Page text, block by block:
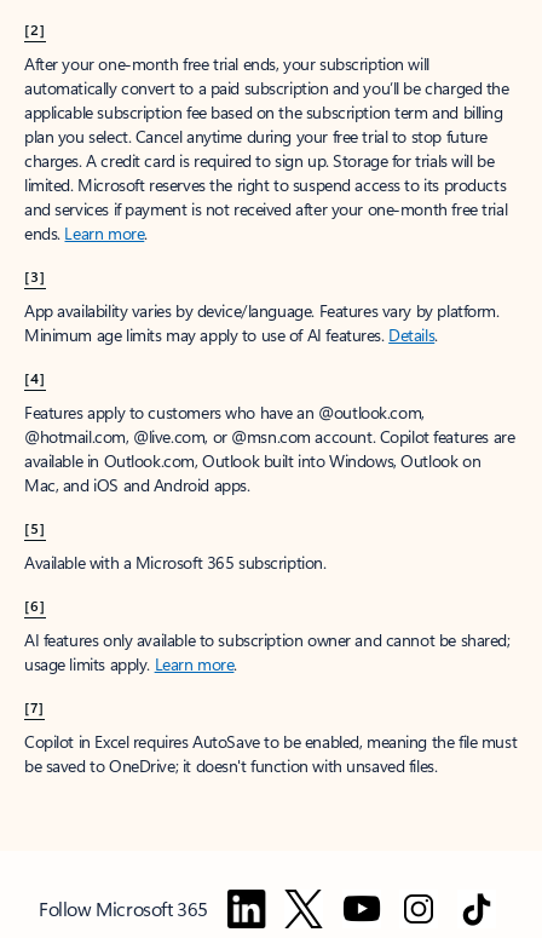
[2]
After your one-month free trial ends, your subscription will
automatically convert to a paid subscription and you’ll be charged the
applicable subscription fee based on the subscription term and billing
plan you select. Cancel anytime during your free trial to stop future
charges. A credit card is required to sign up. Storage for trials will be
limited. Microsoft reserves the right to suspend access to its products
and services if payment is not received after your one-month free trial
ends. Learn more.
[3]
App availability varies by device/language. Features vary by platform.
Minimum age limits may apply to use of AI features. Details.
[4]
Features apply to customers who have an @outlook.com,
@hotmail.com, @live.com, or @msn.com account. Copilot features are
available in Outlook.com, Outlook built into Windows, Outlook on
Mac, and iOS and Android apps.
[5]
Available with a Microsoft 365 subscription.
[6]
AI features only available to subscription owner and cannot be shared;
usage limits apply. Learn more.
[7]
Copilot in Excel requires AutoSave to be enabled, meaning the file must
be saved to OneDrive; it doesn't function with unsaved files.
Follow Microsoft 365